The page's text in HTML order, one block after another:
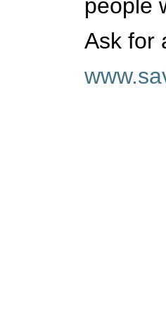
people
Ask for